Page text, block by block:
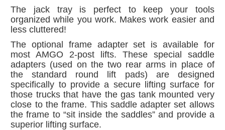
The jack tray is perfect to keep your tools
organized while you work. Makes work easier and
less cluttered!
The optional frame adapter set is available for
most AMGO 2-post lifts. These special saddle
adapters (used on the two rear arms in place of
the standard round lift pads) are designed
specifically to provide a secure lifting surface for
those trucks that have the gas tank mounted very
close to the frame. This saddle adapter set allows
the frame to “sit inside the saddles” and provide a
superior lifting surface.